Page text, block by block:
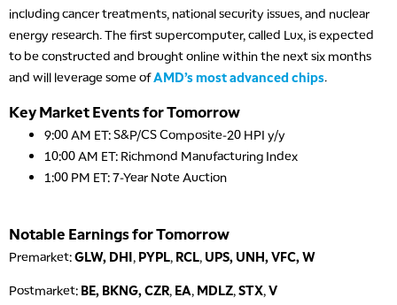
including cancer treatments, national security issues, and nuclear
energy research. The first supercomputer, called Lux, is expected
to be constructed and brought online within the next six months
and will leverage some ofAMD’s most advanced chips.
Key Market Events for Tomorrow
9:00 AM ET: S&P/CS Composite-20 HPI y/y
10:00 AM ET: Richmond Manufacturing Index
1:00 PM ET: 7-Year Note Auction
Notable Earnings for Tomorrow
Premarket:GLW, DHI, PYPL, RCL, UPS, UNH, VFC, W
Postmarket: BE, BKNG, CZR, EA, MDLZ,STX,V